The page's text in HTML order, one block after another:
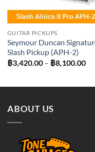
GUITAR PICKUPS
Seymour Duncan
Slash Pickup (APH-2)
฿3,420.00 – ฿8,100.00
ABOUT US